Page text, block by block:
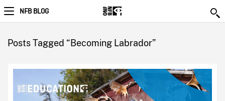
NFB BLOG
Posts Tagged “Becoming Labrador”